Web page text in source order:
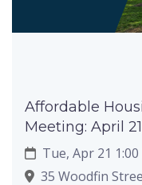
Affordable
Meeting: April
Tue, Apr 21 1:00
35 Woodfin